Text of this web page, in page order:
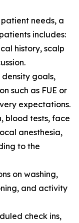
needs, a
includes:
history, scalp
goals,
such as FUE or
expectations.
blood tests, face
anesthesia,
to the
on washing,
and activity
check ins,